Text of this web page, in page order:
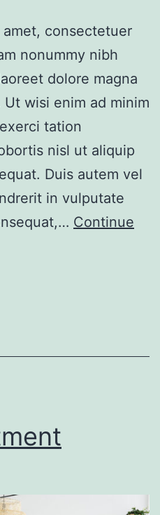
consectetuer
nonummy nibh
dolore magna
wisi enim ad minim
tation
nisl ut aliquip
Duis autem vel
in vulputate
Continue